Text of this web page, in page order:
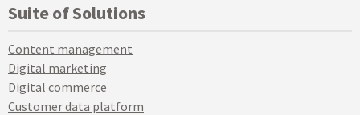
Suite of Solutions
Content management
Digital marketing
Digital commerce
Customer data platform